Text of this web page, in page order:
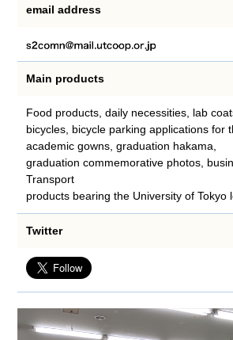
email address
Main products
Food products, daily necessities, lab
bicycles, bicycle parking applications for
academic gowns, graduation hakama,
graduation commemorative photos,
Transport
products bearing the University of Tokyo
Twitter